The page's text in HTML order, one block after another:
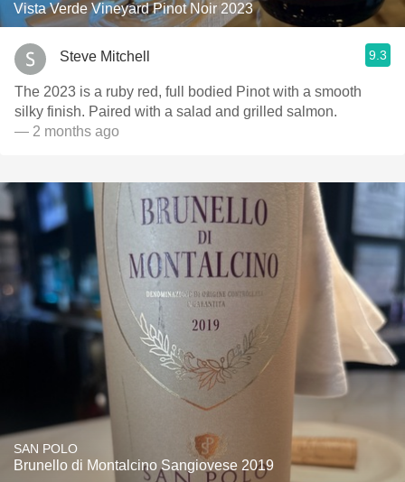
Vista Verde Vineyard Pinot Noir 2023
Steve Mitchell 9.3
The 2023 is a ruby red, full bodied Pinot with a smooth
silky finish. Paired with a salad and grilled salmon.
— 2 months ago
SAN POLO
Brunello di Montalcino Sangiovese 2019